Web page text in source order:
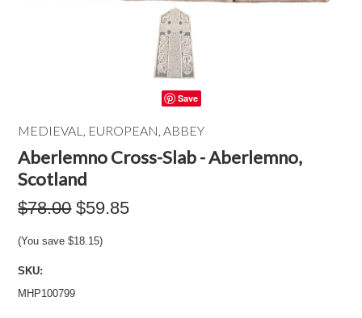
Save
MEDIEVAL, EUROPEAN, ABBEY
Aberlemno Cross-Slab - Aberlemno,
Scotland
$78.00 $59.85
(You save$18.15)
SKU:
MHP100799